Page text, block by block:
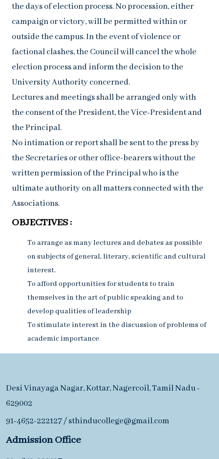
the days of election process. No procession, either
campaign or victory, will be permitted within or
outside the campus. In the event of violence or
factional clashes, the Council will cancel the whole
election process and inform the decision to the
University Authority concerned.
Lectures and meetings shall be arranged only with
the consent of the President, the Vice-President and
the Principal.
No intimation or report shall be sent to the press by
the Secretaries or other office-bearers without the
written permission of the Principal who is the
ultimate authority on all matters connected with the
Associations.
OBJECTIVES :
To arrange as many lectures and debates as possible
on subjects of general, literary, scientific and cultural
interest.
To afford opportunities for students to train
themselves in the art of public speaking and to
develop qualities of leadership
To stimulate interest in the discussion of problems of
academic importance
Desi Vinayaga Nagar, Kottar, Nagercoil, Tamil Nadu -
629002
91-4652-222127/sthinducollege@gmail.com
Admission Office